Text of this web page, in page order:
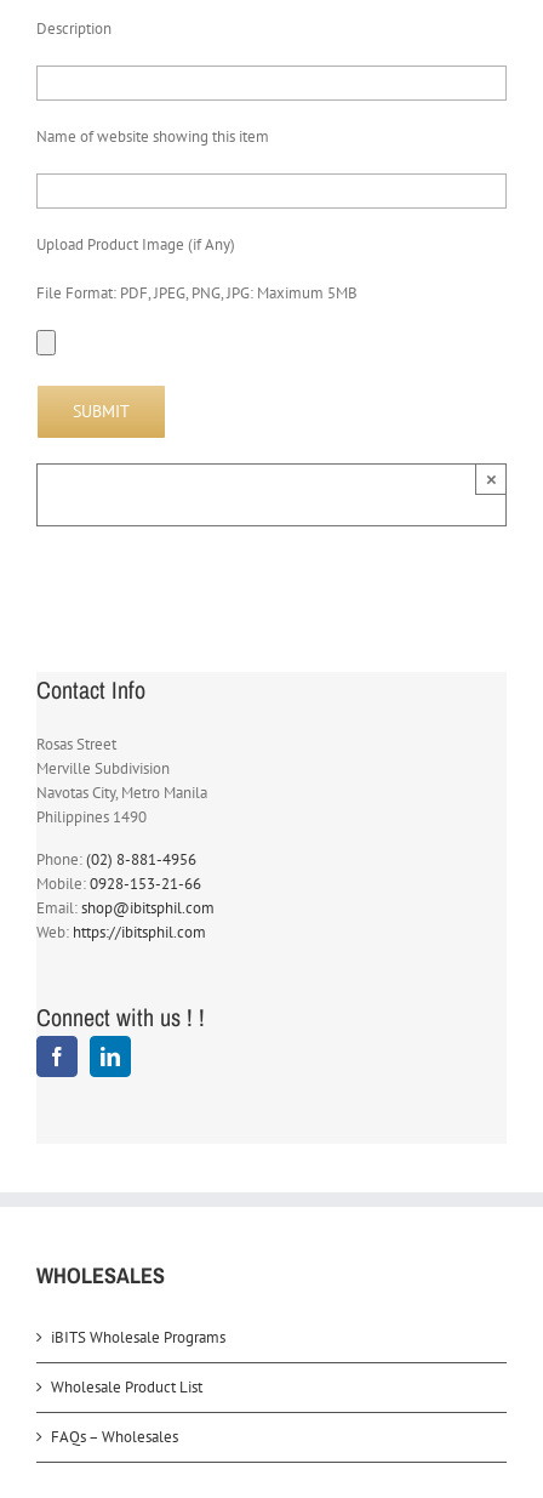
Description
Name of website showing this item
Upload Product Image (if Any)
File Format: PDF, JPEG, PNG, JPG: Maximum 5MB
×
Contact Info
Rosas Street
Merville Subdivision
Navotas City, Metro Manila
Philippines 1490
Phone:(02) 8-881-4956
Mobile:0928-153-21-66
Email:shop@ibitsphil.com
Web: https://ibitsphil.com
Connect with us ! !
WHOLESALES
iBITS Wholesale Programs
Wholesale Product List
FAQs – Wholesales